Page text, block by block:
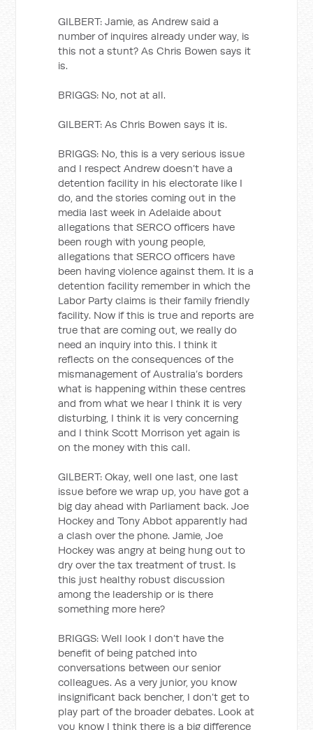
GILBERT: Jamie, as Andrew said a
number of inquires already under way, is
this not a stunt? As Chris Bowen says it
is.
BRIGGS: No, not at all.
GILBERT: As Chris Bowen says it is.
BRIGGS: No, this is a very serious issue
and I respect Andrew doesn’t have a
detention facility in his electorate like I
do, and the stories coming out in the
media last week in Adelaide about
allegations that SERCO officers have
been rough with young people,
allegations that SERCO officers have
been having violence against them. It is a
detention facility remember in which the
Labor Party claims is their family friendly
facility. Now if this is true and reports are
true that are coming out, we really do
need an inquiry into this. I think it
reflects on the consequences of the
mismanagement of Australia’s borders
what is happening within these centres
and from what we hear I think it is very
disturbing, I think it is very concerning
and I think Scott Morrison yet again is
on the money with this call.
GILBERT: Okay, well one last, one last
issue before we wrap up, you have got a
big day ahead with Parliament back. Joe
Hockey and Tony Abbot apparently had
a clash over the phone. Jamie, Joe
Hockey was angry at being hung out to
dry over the tax treatment of trust. Is
this just healthy robust discussion
among the leadership or is there
something more here?
BRIGGS: Well look I don’t have the
benefit of being patched into
conversations between our senior
colleagues. As a very junior, you know
insignificant back bencher, I don’t get to
play part of the broader debates. Look at
you know I think there is a big difference